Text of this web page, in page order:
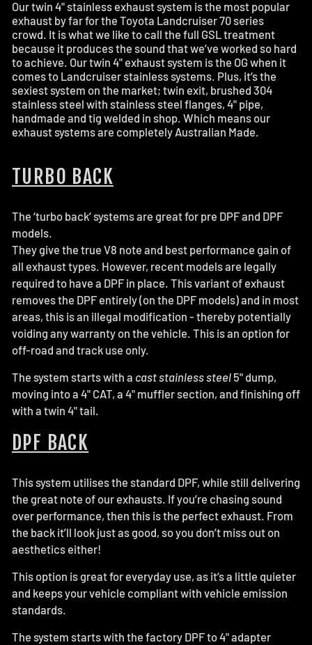
Our twin 4" stainless exhaust system is the most popular
exhaust by far for the Toyota Landcruiser 70 series
crowd. It is what we like to call the full GSL treatment
because it produces the sound that we’ve worked so hard
to achieve. Our twin 4" exhaust system is the OG when it
comes to Landcruiser stainless systems. Plus, it’s the
sexiest system on the market; twin exit, brushed 304
stainless steel with stainless steel flanges, 4" pipe,
handmade and tig welded in shop. Which means our
exhaust systems are completely Australian Made.
TURBO BACK
The ‘turbo back’ systems are great for pre DPF and DPF
models.
They give the true V8 note and best performance gain of
all exhaust types. However, recent models are legally
required to have a DPF in place. This variant of exhaust
removes the DPF entirely (on the DPF models) and in most
areas, this is an illegal modification - thereby potentially
voiding any warranty on the vehicle. This is an option for
off-road and track use only.
The system starts with a cast stainless steel 5" dump,
moving into a 4" CAT, a 4" muffler section, and finishing off
with a twin 4" tail.
DPF BACK
This system utilises the standard DPF, while still delivering
the great note of our exhausts. If you’re chasing sound
over performance, then this is the perfect exhaust. From
the back it’ll look just as good, so you don’t miss out on
aesthetics either!
This option is great for everyday use, as it’s a little quieter
and keeps your vehicle compliant with vehicle emission
standards.
The system starts with the factory DPF to 4" adapter